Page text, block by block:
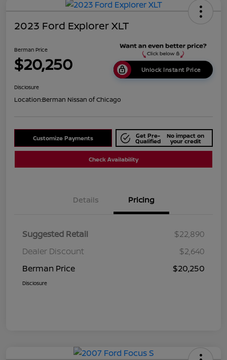
2023 Ford Explorer XLT
Berman Price
$20,250 Unlock Instant Price
Disclosure
Location:Berman Nissan of Chicago
Customize Payments Get Pre-
Qualified
No impact on
your credit
Check Availability
Details Pricing
Suggested Retail
$22,890
Dealer Discount
$2,640
Berman Price
$20,250
Disclosure